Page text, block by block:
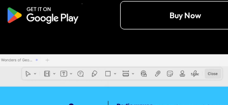
Free Download Buy Now